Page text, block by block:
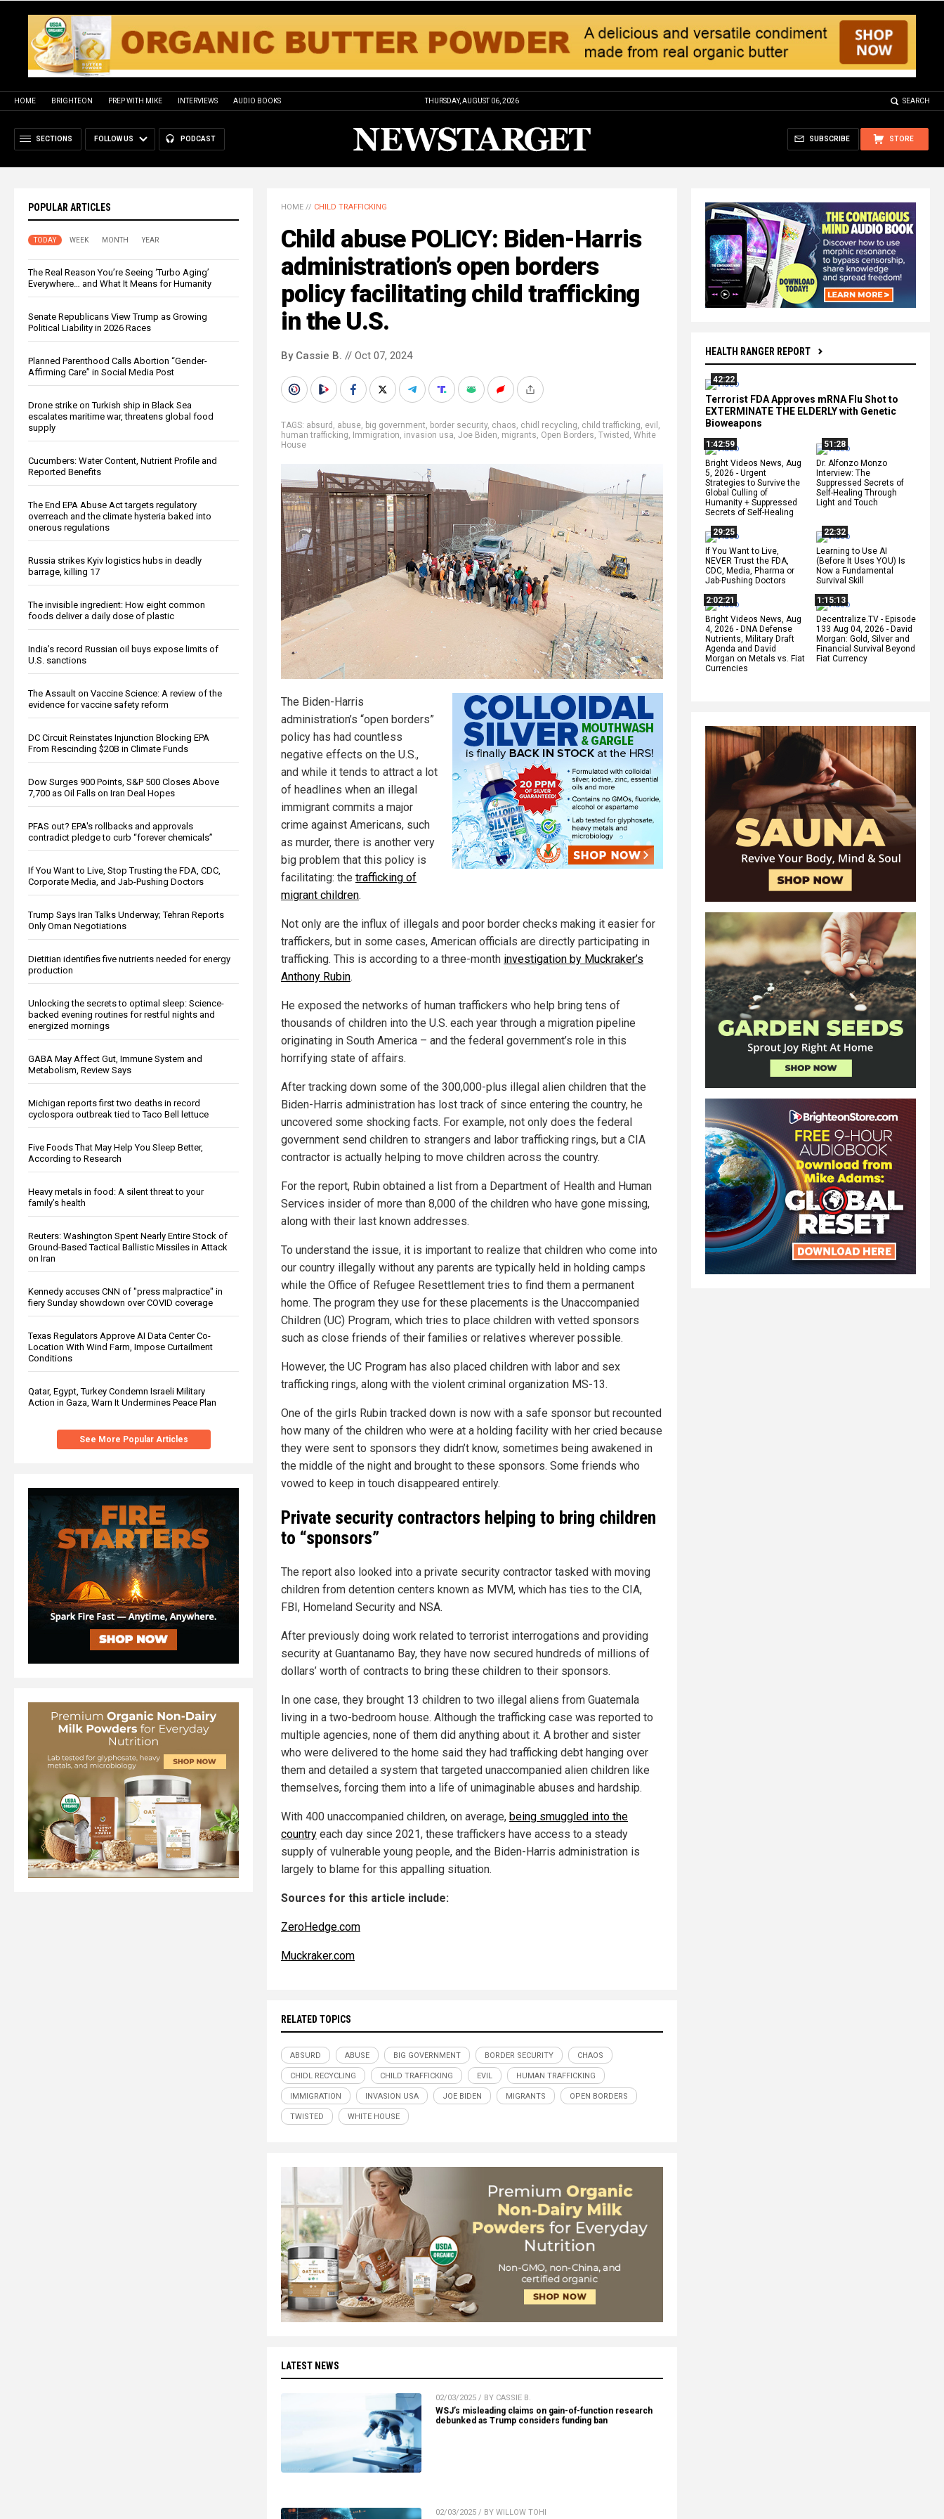
HOME BRIGHTEON PREP WITH MIKE INTERVIEWS AUDIO BOOKS THURSDAY, AUGUST 06, 2026 SEARCH
SECTIONS FOLLOW US PODCAST STORE
SUBSCRIBE
POPULAR ARTICLES
TODAY WEEK MONTH YEAR
The Real Reason You’re Seeing ‘Turbo Aging’
Everywhere… and What It Means for Humanity
Senate Republicans View Trump as Growing
Political Liability in 2026 Races
Planned Parenthood Calls Abortion “Gender-
Affirming Care” in Social Media Post
Drone strike on Turkish ship in Black Sea
escalates maritime war, threatens global food
supply
Cucumbers: Water Content, Nutrient Profile and
Reported Benefits
The End EPA Abuse Act targets regulatory
overreach and the climate hysteria baked into
onerous regulations
Russia strikes Kyiv logistics hubs in deadly
barrage, killing 17
The invisible ingredient: How eight common
foods deliver a daily dose of plastic
India’s record Russian oil buys expose limits of
U.S. sanctions
The Assault on Vaccine Science: A review of the
evidence for vaccine safety reform
DC Circuit Reinstates Injunction Blocking EPA
From Rescinding $20B in Climate Funds
Dow Surges 900 Points, S&P 500 Closes Above
7,700 as Oil Falls on Iran Deal Hopes
PFAS out? EPA's rollbacks and approvals
contradict pledge to curb “forever chemicals”
If You Want to Live, Stop Trusting the FDA, CDC,
Corporate Media, and Jab-Pushing Doctors
Trump Says Iran Talks Underway; Tehran Reports
Only Oman Negotiations
Dietitian identifies five nutrients needed for energy
production
Unlocking the secrets to optimal sleep: Science-
backed evening routines for restful nights and
energized mornings
GABA May Affect Gut, Immune System and
Metabolism, Review Says
Michigan reports first two deaths in record
cyclospora outbreak tied to Taco Bell lettuce
Five Foods That May Help You Sleep Better,
According to Research
Heavy metals in food: A silent threat to your
family’s health
Reuters: Washington Spent Nearly Entire Stock of
Ground-Based Tactical Ballistic Missiles in Attack
on Iran
Kennedy accuses CNN of "press malpractice" in
fiery Sunday showdown over COVID coverage
Texas Regulators Approve AI Data Center Co-
Location With Wind Farm, Impose Curtailment
Conditions
Qatar, Egypt, Turkey Condemn Israeli Military
Action in Gaza, Warn It Undermines Peace Plan
See More Popular Articles
HEALTH RANGER REPORT
42:22
Terrorist FDA Approves mRNA Flu Shot to
EXTERMINATE THE ELDERLY with Genetic
Bioweapons
1:42:59
Bright Videos News, Aug
5, 2026 - Urgent
Strategies to Survive the
Global Culling of
Humanity + Suppressed
Secrets of Self-Healing
51:28
Dr. Alfonzo Monzo
Interview: The
Suppressed Secrets of
Self-Healing Through
Light and Touch
29:25
If You Want to Live,
NEVER Trust the FDA,
CDC, Media, Pharma or
Jab-Pushing Doctors
22:32
Learning to Use AI
(Before It Uses YOU) Is
Now a Fundamental
Survival Skill
2:02:21
Bright Videos News, Aug
4, 2026 - DNA Defense
Nutrients, Military Draft
Agenda and David
Morgan on Metals vs. Fiat
Currencies
1:15:13
Decentralize.TV - Episode
133 Aug 04, 2026 - David
Morgan: Gold, Silver and
Financial Survival Beyond
Fiat Currency
HOME // CHILD TRAFFICKING
Child abuse POLICY: Biden-Harris
administration’s open borders
policy facilitating child trafficking
in the U.S.
By Cassie B. // Oct 07, 2024
TAGS: absurd , abuse, big government, border security, chaos, chidl recycling, child trafficking, evil ,
human trafficking, Immigration, invasion usa, Joe Biden, migrants, Open Borders, Twisted , White
House
The Biden-Harris
administration’s “open borders”
policy has had countless
negative effects on the U.S.,
and while it tends to attract a lot
of headlines when an illegal
immigrant commits a major
crime against Americans, such
as murder, there is another very
big problem that this policy is
facilitating: the trafficking of
migrant children.
Not only are the influx of illegals and poor border checks making it easier for
traffickers, but in some cases, American officials are directly participating in
trafficking. This is according to a three-month investigation by Muckraker’s
Anthony Rubin.
He exposed the networks of human traffickers who help bring tens of
thousands of children into the U.S. each year through a migration pipeline
originating in South America – and the federal government’s role in this
horrifying state of affairs.
After tracking down some of the 300,000-plus illegal alien children that the
Biden-Harris administration has lost track of since entering the country, he
uncovered some shocking facts. For example, not only does the federal
government send children to strangers and labor trafficking rings, but a CIA
contractor is actually helping to move children across the country.
For the report, Rubin obtained a list from a Department of Health and Human
Services insider of more than 8,000 of the children who have gone missing,
along with their last known addresses.
To understand the issue, it is important to realize that children who come into
our country illegally without any parents are typically held in holding camps
while the Office of Refugee Resettlement tries to find them a permanent
home. The program they use for these placements is the Unaccompanied
Children (UC) Program, which tries to place children with vetted sponsors
such as close friends of their families or relatives wherever possible.
However, the UC Program has also placed children with labor and sex
trafficking rings, along with the violent criminal organization MS-13.
One of the girls Rubin tracked down is now with a safe sponsor but recounted
how many of the children who were at a holding facility with her cried because
they were sent to sponsors they didn’t know, sometimes being awakened in
the middle of the night and brought to these sponsors. Some friends who
vowed to keep in touch disappeared entirely.
Private security contractors helping to bring children
to “sponsors”
The report also looked into a private security contractor tasked with moving
children from detention centers known as MVM, which has ties to the CIA,
FBI, Homeland Security and NSA.
After previously doing work related to terrorist interrogations and providing
security at Guantanamo Bay, they have now secured hundreds of millions of
dollars’ worth of contracts to bring these children to their sponsors.
In one case, they brought 13 children to two illegal aliens from Guatemala
living in a two-bedroom house. Although the trafficking case was reported to
multiple agencies, none of them did anything about it. A brother and sister
who were delivered to the home said they had trafficking debt hanging over
them and detailed a system that targeted unaccompanied alien children like
themselves, forcing them into a life of unimaginable abuses and hardship.
With 400 unaccompanied children, on average, being smuggled into the
country each day since 2021, these traffickers have access to a steady
supply of vulnerable young people, and the Biden-Harris administration is
largely to blame for this appalling situation.
Sources for this article include:
ZeroHedge.com
Muckraker.com
RELATED TOPICS
ABSURD ABUSE BIG GOVERNMENT BORDER SECURITY CHAOS
CHIDL RECYCLING CHILD TRAFFICKING EVIL HUMAN TRAFFICKING
IMMIGRATION INVASION USA JOE BIDEN MIGRANTS OPEN BORDERS
TWISTED WHITE HOUSE
LATEST NEWS
02/03/2025 / BY CASSIE B.
WSJ’s misleading claims on gain-of-function research
debunked as Trump considers funding ban
02/03/2025 / BY WILLOW TOHI